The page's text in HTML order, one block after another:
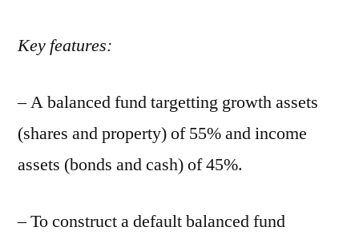
Key features:
– A balanced fund targetting growth assets
(shares and property) of 55% and income
assets (bonds and cash) of 45%.
– To construct a default balanced fund